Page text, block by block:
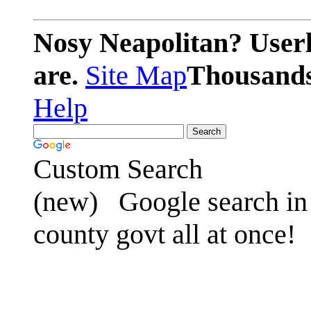
Nosy Neapolitan?
are. Site Map
Help
Custom Search
(new)
Google search
county govt all at once!